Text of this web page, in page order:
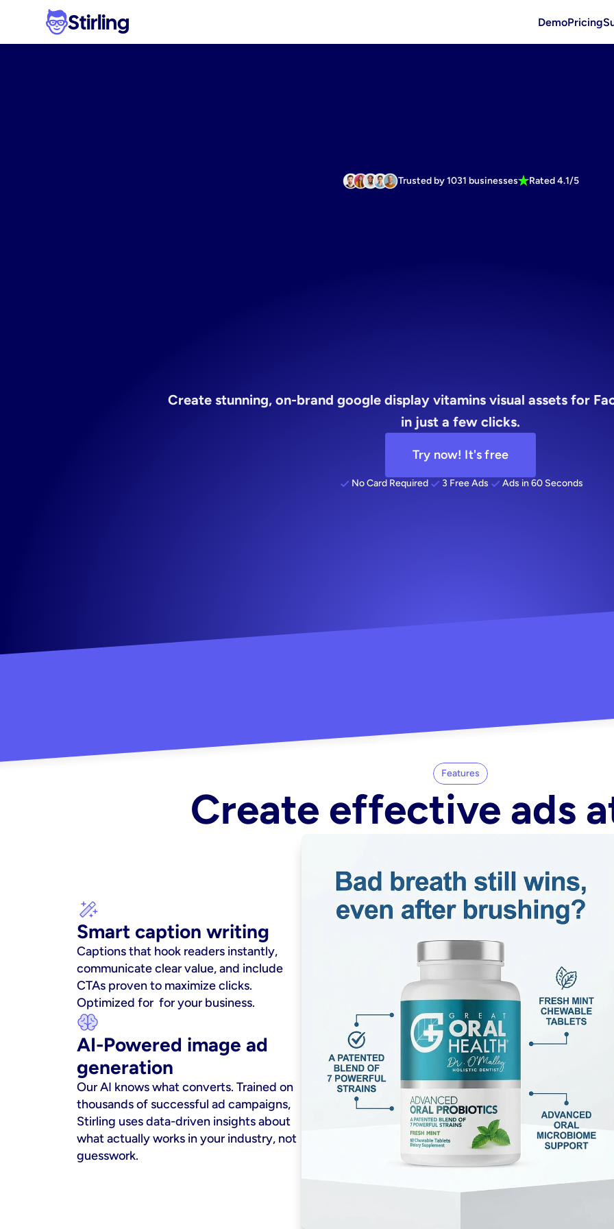
Stirling DemoPricing
Trusted by 1031 businesses Rated 4.1/5
Create stunning, on-brand google display vitamins visual assets for
in just a few clicks.
Try now! It's free
No Card Required 3 Free Ads Ads in 60 Seconds
Features
Create effective ads
Smart caption writing
Captions that hook readers instantly,
communicate clear value, and include
CTAs proven to maximize clicks.
Optimized for  for your business.
AI-Powered image ad
generation
Our AI knows what converts. Trained on
thousands of successful ad campaigns,
Stirling uses data-driven insights about
what actually works in your industry, not
guesswork.